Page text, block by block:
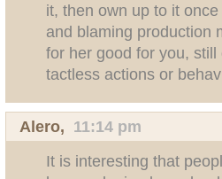
it, then own up to it
and blaming production
for her good for you,
tactless actions or
Alero, 11:14 pm
It is interesting that